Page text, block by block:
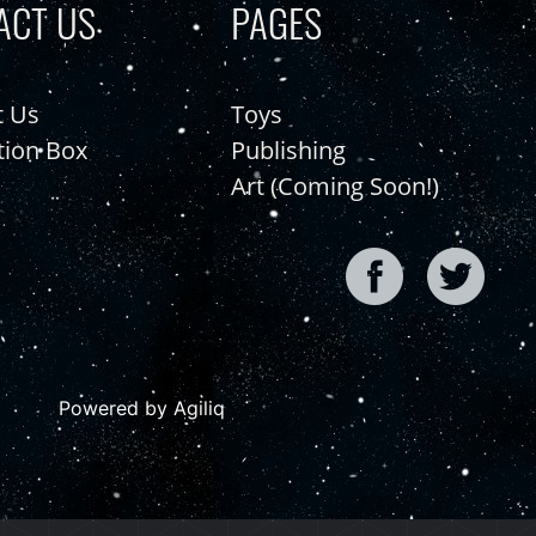
US
Us
Box
PAGES
Toys
Publishing
Art (Coming Soon!)
Powered by Agiliq